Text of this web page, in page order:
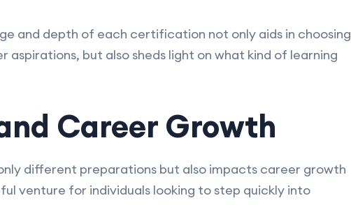
and depth of each certification not only aids in choosing
but also sheds light on what kind of learning
Career Growth
different preparations but also impacts career growth
venture for individuals looking to step quickly into